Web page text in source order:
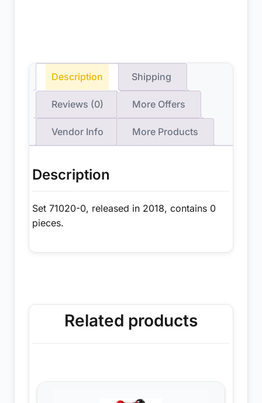
Description Shipping
Reviews (0) More Offers
Vendor Info More Products
Description
Set 71020-0, released in 2018, contains 0
pieces.
Related products